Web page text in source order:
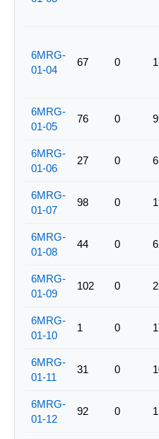
6MRG-
01-04
67 0
6MRG-
01-05
76 0
6MRG-
01-06
27 0
6MRG-
01-07
98 0
6MRG-
01-08
44 0
6MRG-
01-09
102 0
6MRG-
01-10
1 0
6MRG-
01-11
31 0
6MRG-
01-12
92 0